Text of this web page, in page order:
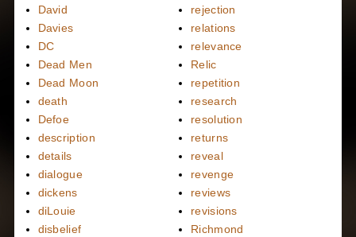
David
Davies
DC
Dead Men
Dead Moon
death
Defoe
description
details
dialogue
dickens
diLouie
disbelief
rejection
relations
relevance
Relic
repetition
research
resolution
returns
reveal
revenge
reviews
revisions
Richmond